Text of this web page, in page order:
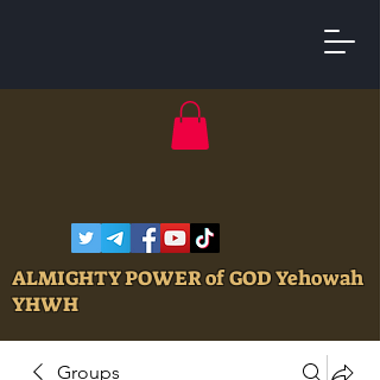
ALMIGHTY POWER of GOD Yehowah
YHWH
Groups